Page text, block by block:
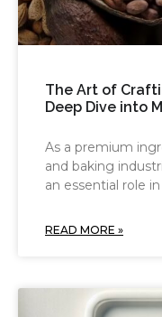
The Art of
Deep Dive into
As a premium
and baking
an essential role
READ MORE »